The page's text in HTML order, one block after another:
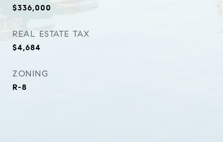
$336,000
REAL ESTATE TAX
$4,684
ZONING
R-8